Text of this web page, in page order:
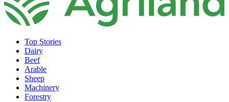
Top Stories
Dairy
Beef
Arable
Sheep
Machinery
Forestry